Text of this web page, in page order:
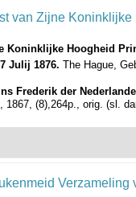
Koninklijke Hoogheid
Julij 1876. The Hague,
Frederik der
1867, (8),264p., orig. (sl.